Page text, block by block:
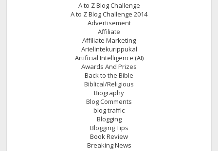
A to Z Blog Challenge
A to Z Blog Challenge 2014
Advertisement
Affiliate
Affiliate Marketing
Arielintekurippukal
Artificial Intelligence (AI)
Awards And Prizes
Back to the Bible
Biblical/Religious
Biography
Blog Comments
blog traffic
Blogging
Blogging Tips
Book Review
Breaking News